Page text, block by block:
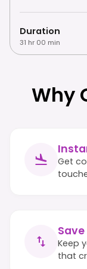
Duration
31 hr 00 min
Why
Get
Keep
that